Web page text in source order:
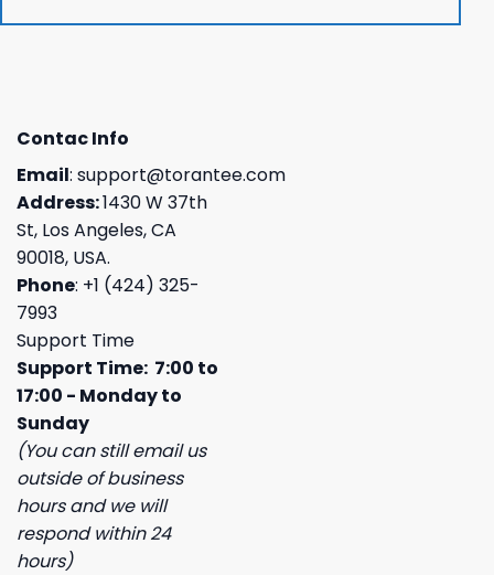
Contac Info
Email: support@torantee.com
Address:1430 W 37th
St, Los Angeles, CA
90018, USA.
Phone: +1 (424) 325-
7993
Support Time
Support Time: 7:00 to
17:00 - Monday to
Sunday
(You can still email us
outside of business
hours and we will
respond within 24
hours)